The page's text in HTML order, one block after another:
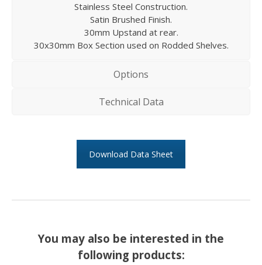
Stainless Steel Construction.
Satin Brushed Finish.
30mm Upstand at rear.
30x30mm Box Section used on Rodded Shelves.
Options
Technical Data
Download Data Sheet
You may also be interested in the
following products: